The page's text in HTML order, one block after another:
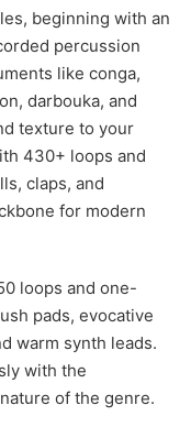
beginning with an
percussion
like conga,
darbouka, and
texture to your
430+ loops and
claps, and
for modern
loops and one-
pads, evocative
warm synth leads.
with the
of the genre.